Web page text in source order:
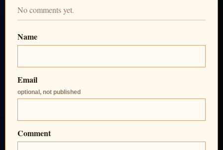
No comments yet.
Name
Email
optional, not published
Comment